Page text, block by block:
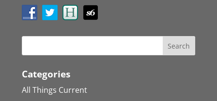
Categories
All Things Current